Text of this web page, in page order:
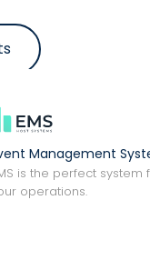
Management
is the perfect system
operations.